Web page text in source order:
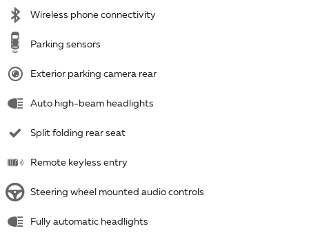
Wireless phone connectivity
Parking sensors
Exterior parking camera rear
Auto high-beam headlights
Split folding rear seat
Remote keyless entry
Steering wheel mounted audio controls
Fully automatic headlights